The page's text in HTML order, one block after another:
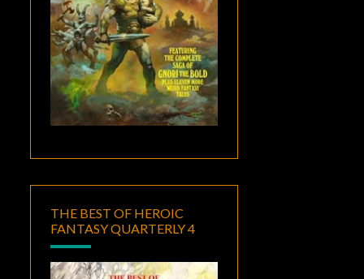
THE BEST OF HEROIC
FANTASY QUARTERLY 4